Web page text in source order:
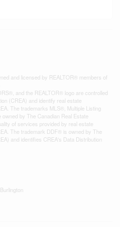
and licensed by REALTOR® members of
and the REALTOR® logo are controlled
(CREA) and identify real estate
The trademarks MLS®, Multiple Listing
by The Canadian Real Estate
of services provided by real estate
The trademark DDF® is owned by The
and identifies CREA's Data Distribution